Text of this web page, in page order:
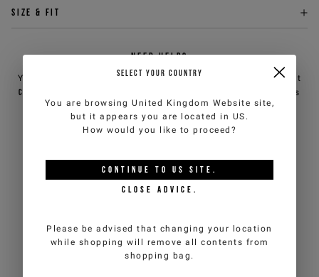
Size & fit
NEED HELP?
You can contact iceberg.com customer service by email at
customercare@iceberg.com
, we will reply within 2 working days
(Mon-Fri).
SELECT YOUR COUNTRY
You are browsingUnited Kingdom Website site,
but it appears you are located in US .
How would you like to proceed?
CONTINUE TO US SITE.
CLOSE ADVICE.
Please be advised that changing your location
while shopping will remove all contents from
shopping bag.